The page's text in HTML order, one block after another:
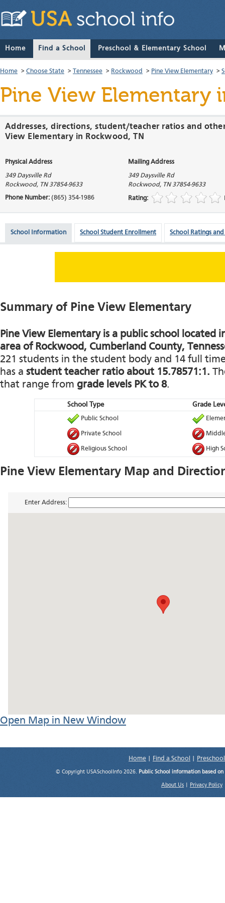
Home Find a School Preschool & Elementary School
Home > Choose State > Tennessee > Rockwood > Pine View Elementary >
Pine View Elementary
Addresses, directions, student/teacher ratios and
View Elementary in Rockwood, TN
Physical Address Mailing Address
349 Daysville Rd
Rockwood, TN 37854-9633
349 Daysville Rd
Rockwood, TN 37854-9633
Phone Number: (865) 354-1986 Rating:
School Information School Student Enrollment School Ratings and
Summary of Pine View Elementary
Pine View Elementary is a public school located
area of Rockwood, Cumberland County,
221 students in the student body and 14 full
has a student teacher ratio about 15.78571:1.
that range from grade levels PK to 8.
School Type Grade
Public School
Private School
Religious School High
Pine View Elementary Map and
Enter Address:
Open Map in New Window
Home Find a School
© Copyright USASchoolInfo 2026. Public School information based
About Us Privacy Policy